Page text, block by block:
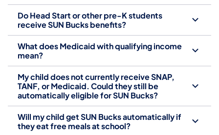
Do Head Start or other pre-K students
receive SUN Bucks benefits?
What does Medicaid with qualifying income
mean?
My child does not currently receive SNAP,
TANF, or Medicaid. Could they still be
automatically eligible for SUN Bucks?
Will my child get SUN Bucks automatically if
they eat free meals at school?